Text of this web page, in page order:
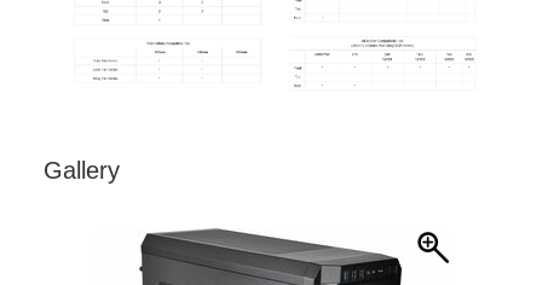
Gallery